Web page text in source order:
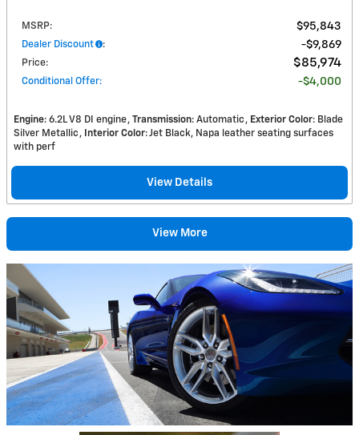
MSRP: $95,843
Dealer Discount : $9,869
Price: $85,974
Conditional Offer: $4,000
Engine: 6.2L V8 DI engine Transmission: Automatic Exterior Color: Blade
Silver Metallic
Interior Color: Jet Black, Napa leather seating surfaces
with perf
View Details
View More